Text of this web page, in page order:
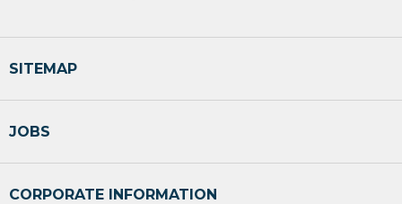
SITEMAP
JOBS
CORPORATE INFORMATION